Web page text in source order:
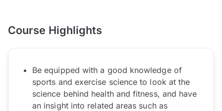
Course Highlights
Be equipped with a good knowledge of
sports and exercise science to look at the
science behind health and fitness, and have
an insight into related areas such as